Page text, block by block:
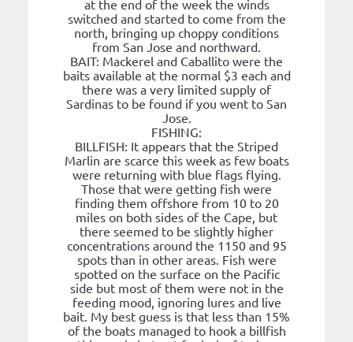
at the end of the week the winds
switched and started to come from the
north, bringing up choppy conditions
from San Jose and northward.
BAIT: Mackerel and Caballito were the
baits available at the normal $3 each and
there was a very limited supply of
Sardinas to be found if you went to San
Jose.
FISHING:
BILLFISH: It appears that the Striped
Marlin are scarce this week as few boats
were returning with blue flags flying.
Those that were getting fish were
finding them offshore from 10 to 20
miles on both sides of the Cape, but
there seemed to be slightly higher
concentrations around the 1150 and 95
spots than in other areas. Fish were
spotted on the surface on the Pacific
side but most of them were not in the
feeding mood, ignoring lures and live
bait. My best guess is that less than 15%
of the boats managed to hook a billfish